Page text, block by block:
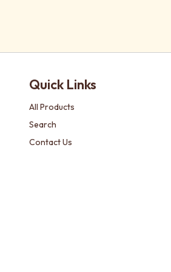
Quick Links
All Products
Search
Contact Us